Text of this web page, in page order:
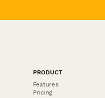
PRODUCT
Features
Pricing